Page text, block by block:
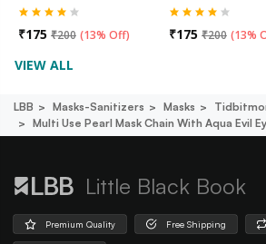
₹175 ₹200 (13% Off) ₹175 ₹200 (13%
VIEW ALL
LBB Masks-Sanitizers Masks
Multi Use Pearl Mask Chain With Aqua Evil
Little Black Book
Premium Quality Free Shipping